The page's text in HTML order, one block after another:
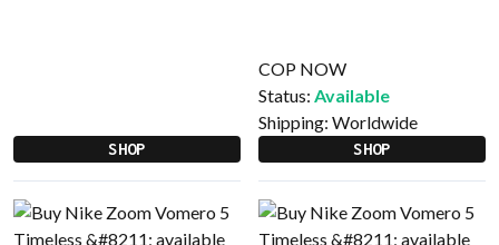
SHOP
COP NOW
Status: Available
Shipping: Worldwide
SHOP